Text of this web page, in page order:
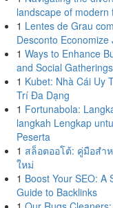
landscape of modern
1 Lentes de Grau com
Desconto Economize
1 Ways to Enhance
and Social
1 Kubet: Nhà Cái Uy
Trí Đa Dạng
1 Fortunabola:
langkah Lengkap
Peserta
1 สล็อตออโต้: คู่มือสำ
ใหม่
1 Boost Your SEO: A
Guide to Backlinks